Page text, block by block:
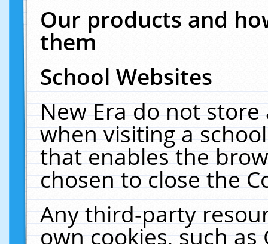
Our products and
them
School Websites
New Era do not
when visiting a
that enables the
chosen to close the
Any third-party
own cookies, such